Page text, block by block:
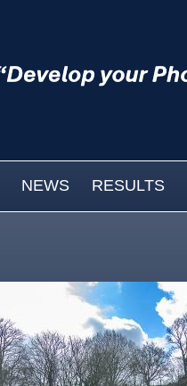
NEWS RESULTS